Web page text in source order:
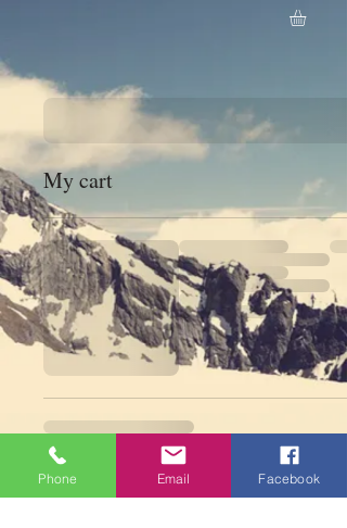
My cart
Phone Email Facebook